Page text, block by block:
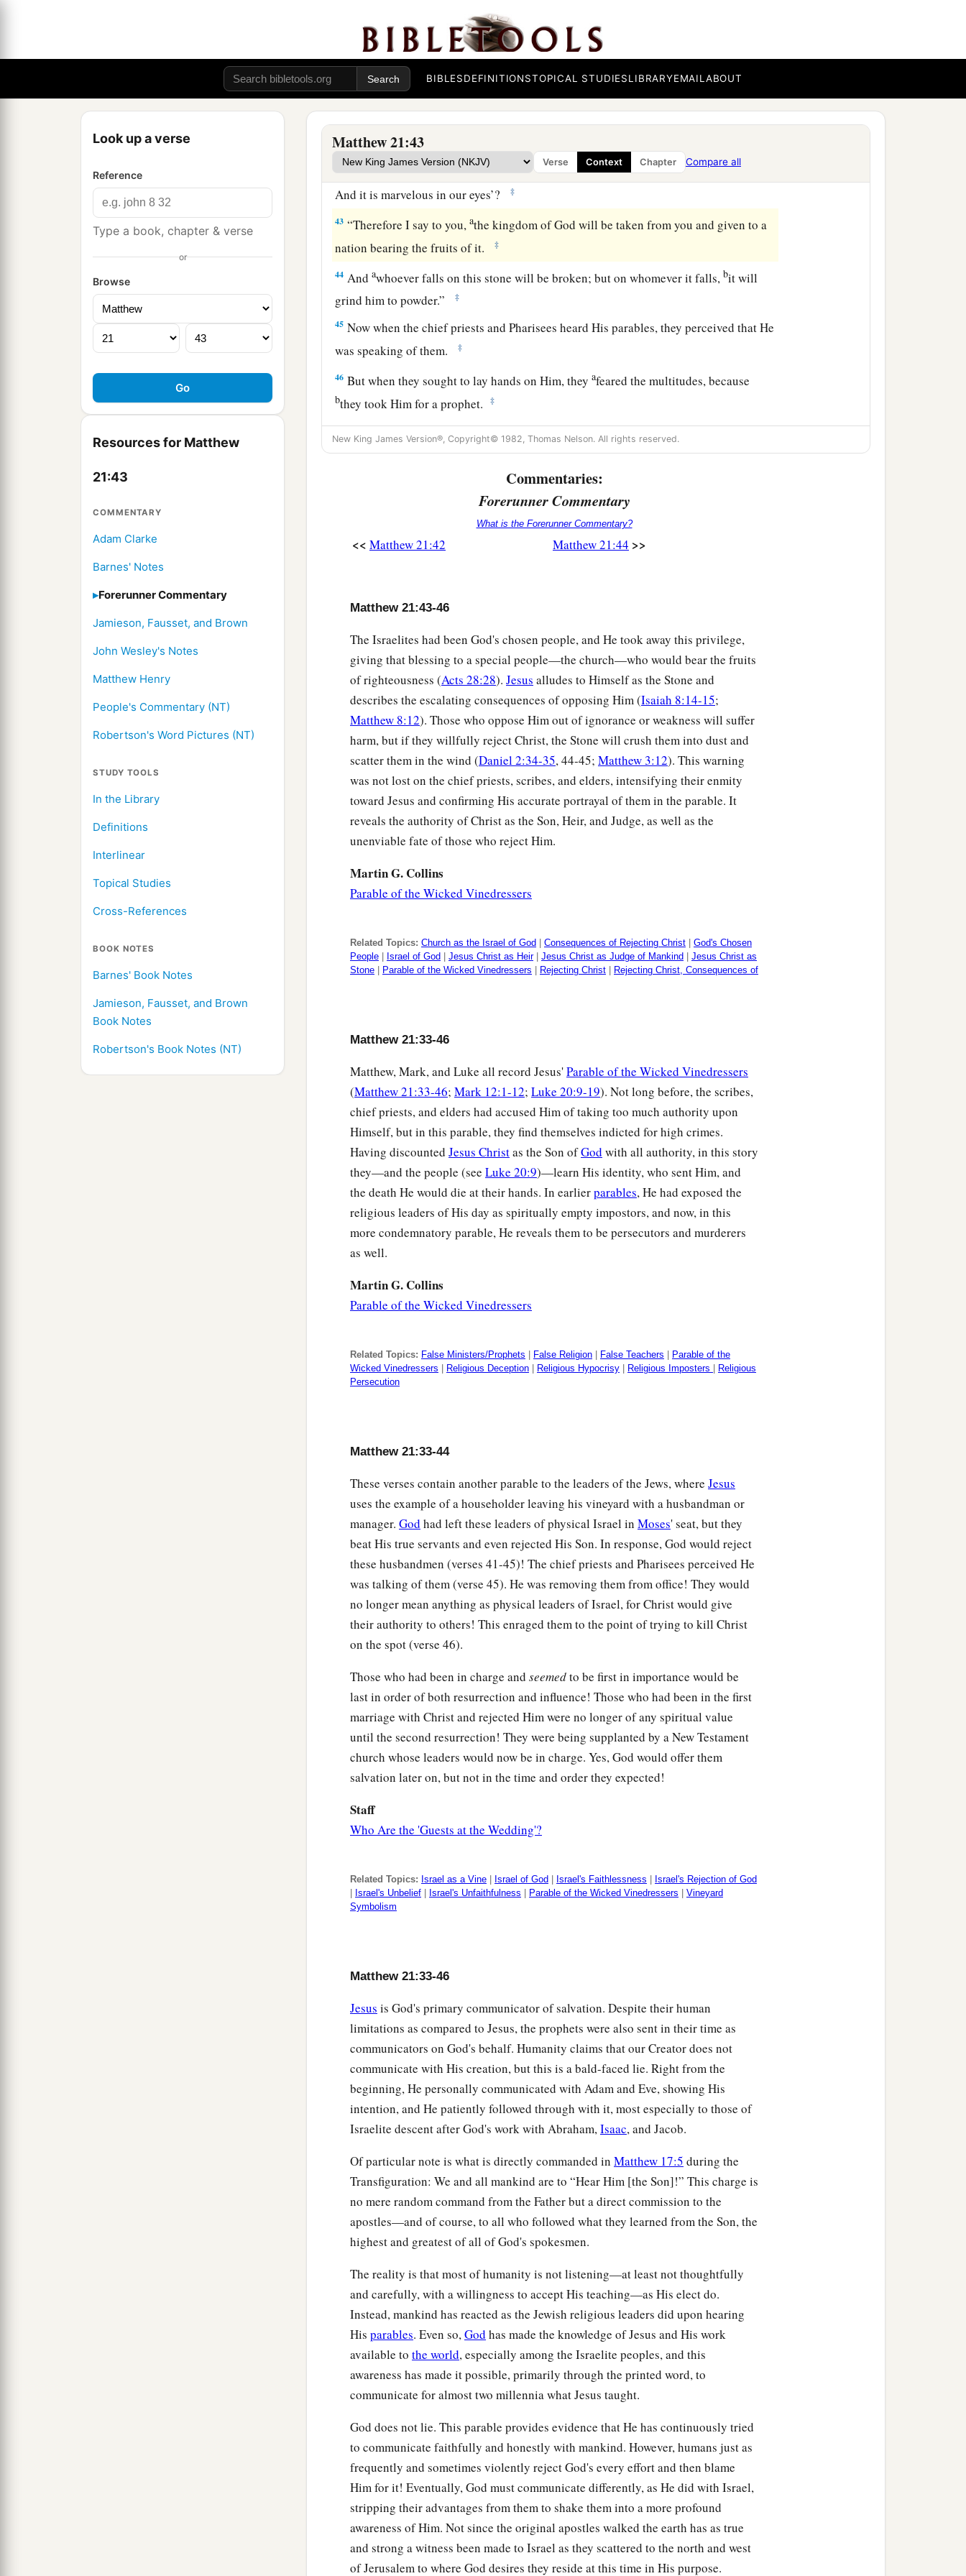
BIBLESDEFINITIONSTOPICAL STUDIESLIBRARYEMAILABOUT
Look up a verse
Reference
Type a book, chapter & verse
or
Browse
Resources for Matthew
21:43
COMMENTARY
Adam Clarke
Barnes' Notes
Forerunner Commentary
Jamieson, Fausset, and Brown
John Wesley's Notes
Matthew Henry
People's Commentary (NT)
Robertson's Word Pictures (NT)
STUDY TOOLS
In the Library
Definitions
Interlinear
Topical Studies
Cross-References
BOOK NOTES
Barnes' Book Notes
Jamieson, Fausset, and Brown
Book Notes
Robertson's Book Notes (NT)
Matthew 21:43
Verse Context Chapter Compare all
vinedressers?”
They said to Him, “He will destroy those wicked men miserably, and leasehis
vineyard to other vinedressers who will1render to him the fruits in their seasons.”
Jesus said to them,“Have you never read in the Scriptures:
a
Has become the chief cornerstone.
This was theLord’s doing,
And it is marvelous in our eyes’? ‡
43 “Therefore I say to you,athe kingdom of God will be taken from you and given to a
nation bearing the fruits of it.
‡
44 Andawhoever falls on this stone will be broken; but on whomever it falls,bit will
grind him to powder.”
‡
45 Now when the chief priests and Pharisees heard His parables, they perceived that He
was speaking of them.
‡
46 But when they sought to lay hands on Him, theyafeared the multitudes, because
bthey took Him for a prophet. ‡
New King James Version®, Copyright© 1982, Thomas Nelson. All rights reserved.
Commentaries:
Forerunner Commentary
What is the Forerunner Commentary?
<< Matthew 21:42 Matthew 21:44 >>
Matthew 21:43-46
The Israelites had been God's chosen people, and He took away this privilege,
giving that blessing to a special people—the church—who would bear the fruits
of righteousness (Acts 28:28). Jesus alludes to Himself as the Stone and
describes the escalating consequences of opposing Him (Isaiah 8:14-15;
Matthew 8:12). Those who oppose Him out of ignorance or weakness will suffer
harm, but if they willfully reject Christ, the Stone will crush them into dust and
scatter them in the wind (Daniel 2:34-35, 44-45; Matthew 3:12). This warning
was not lost on the chief priests, scribes, and elders, intensifying their enmity
toward Jesus and confirming His accurate portrayal of them in the parable. It
reveals the authority of Christ as the Son, Heir, and Judge, as well as the
unenviable fate of those who reject Him.
Martin G. Collins
Parable of the Wicked Vinedressers
Related Topics: Church as the Israel of God Consequences of Rejecting Christ
God's Chosen
People
Israel of God Jesus Christ as Heir| Jesus Christ as Judge of Mankind
Jesus Christ as
Stone
Parable of the Wicked Vinedressers Rejecting Christ Rejecting Christ, Consequences of
Matthew 21:33-46
Matthew, Mark, and Luke all record Jesus'Parable of the Wicked Vinedressers
(Matthew 21:33-46; Mark 12:1-12; Luke 20:9-19). Not long before, the scribes,
chief priests, and elders had accused Him of taking too much authority upon
Himself, but in this parable, they find themselves indicted for high crimes.
Having discounted Jesus Christas the Son ofGod with all authority, in this story
they—and the people (see Luke 20:9)—learn His identity, who sent Him, and
the death He would die at their hands. In earlierparables, He had exposed the
religious leaders of His day as spiritually empty impostors, and now, in this
more condemnatory parable, He reveals them to be persecutors and murderers
as well.
Martin G. Collins
Parable of the Wicked Vinedressers
Related Topics: False Ministers/Prophets False Religion False Teachers
Parable of the
Wicked Vinedressers
Religious Deception Religious Hypocrisy Religious Imposters
Religious
Persecution
Matthew 21:33-44
These verses contain another parable to the leaders of the Jews, where Jesus
uses the example of a householder leaving his vineyard with a husbandman or
manager. God had left these leaders of physical Israel in Moses' seat, but they
beat His true servants and even rejected His Son. In response, God would reject
these husbandmen (verses 41-45)! The chief priests and Pharisees perceived He
was talking of them (verse 45). He was removing them from office! They would
no longer mean anything as physical leaders of Israel, for Christ would give
their authority to others! This enraged them to the point of trying to kill Christ
on the spot (verse 46).
Those who had been in charge and seemedto be first in importance would be
last in order of both resurrection and influence! Those who had been in the first
marriage with Christ and rejected Him were no longer of any spiritual value
until the second resurrection! They were being supplanted by a New Testament
church whose leaders would now be in charge. Yes, God would offer them
salvation later on, but not in the time and order they expected!
Staff
Who Are the 'Guests at the Wedding'?
Related Topics: Israel as a Vine Israel of God Israel's Faithlessness
Israel's Rejection of God
Israel's Unbelief Israel's Unfaithfulness Parable of the Wicked Vinedressers
Vineyard
Symbolism
Matthew 21:33-46
Jesus is God's primary communicator of salvation. Despite their human
limitations as compared to Jesus, the prophets were also sent in their time as
communicators on God's behalf. Humanity claims that our Creator does not
communicate with His creation, but this is a bald-faced lie. Right from the
beginning, He personally communicated with Adam and Eve, showing His
intention, and He patiently followed through with it, most especially to those of
Israelite descent after God's work with Abraham,Isaac, and Jacob.
Of particular note is what is directly commanded in Matthew 17:5 during the
Transfiguration: We and all mankind are to “Hear Him [the Son]!” This charge is
no mere random command from the Father but a direct commission to the
apostles—and of course, to all who followed what they learned from the Son, the
highest and greatest of all of God's spokesmen.
The reality is that most of humanity is not listening—at least not thoughtfully
and carefully, with a willingness to accept His teaching—as His elect do.
Instead, mankind has reacted as the Jewish religious leaders did upon hearing
His parables. Even so,God has made the knowledge of Jesus and His work
available to the world, especially among the Israelite peoples, and this
awareness has made it possible, primarily through the printed word, to
communicate for almost two millennia what Jesus taught.
God does not lie. This parable provides evidence that He has continuously tried
to communicate faithfully and honestly with mankind. However, humans just as
frequently and sometimes violently reject God's every effort and then blame
Him for it! Eventually, God must communicate differently, as He did with Israel,
stripping their advantages from them to shake them into a more profound
awareness of Him. Not since the original apostles walked the earth has as true
and strong a witness been made to Israel as they scattered to the north and west
of Jerusalem to where God desires they reside at this time in His purpose.